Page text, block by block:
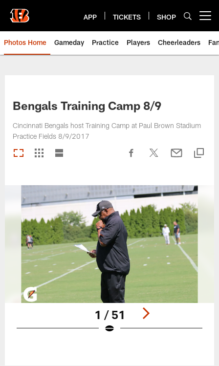
main
content
APP TICKETS SHOP
Photos Home Gameday Practice Players Cheerleaders
Bengals Training Camp 8/9
Cincinnati Bengals host Training Camp at Paul Brown Stadium
Practice Fields 8/9/2017
1 / 51